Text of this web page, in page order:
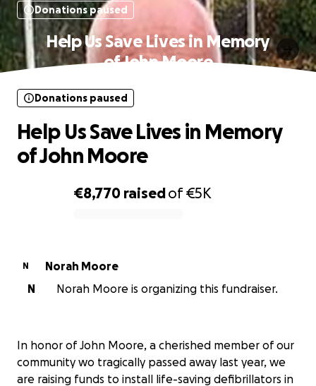
Donations paused
Help Us Save Lives in Memory
of John Moore
€8,770 raisedof€5K
Donations paused
Help Us Save Lives in Memory
of John Moore
N
Norah Moore
N
Norah Moore is organizing this fundraiser.
In honor of John Moore, a cherished member of our
community wo tragically passed away last year, we
are raising funds to install life-saving defibrillators in